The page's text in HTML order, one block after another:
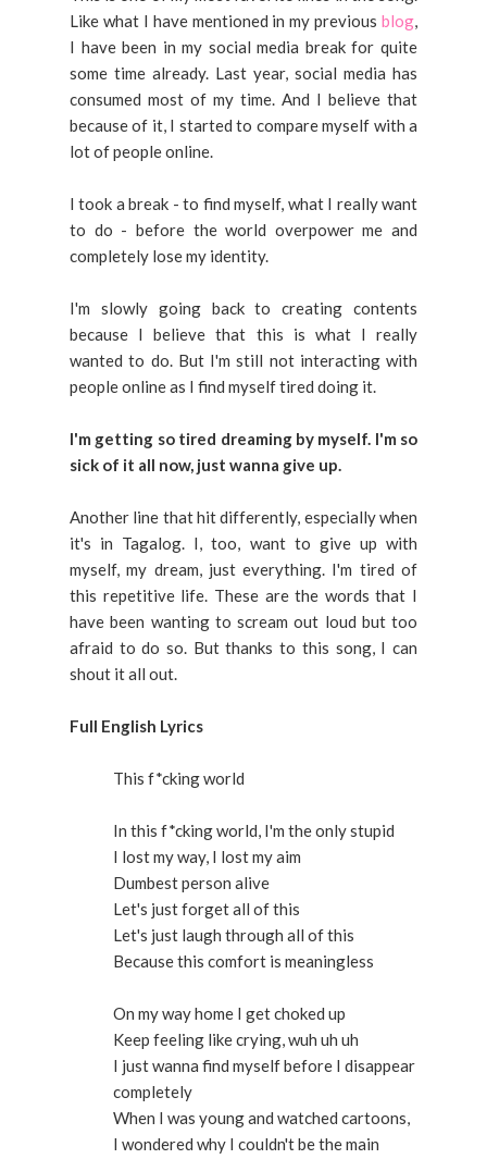
Like what I have mentioned in my previous blog,
I have been in my social media break for quite
some time already. Last year, social media has
consumed most of my time. And I believe that
because of it, I started to compare myself with a
lot of people online.
I took a break - to find myself, what I really want
to do - before the world overpower me and
completely lose my identity.
I'm slowly going back to creating contents
because I believe that this is what I really
wanted to do. But I'm still not interacting with
people online as I find myself tired doing it.
I'm getting so tired dreaming by myself. I'm so
sick of it all now, just wanna give up.
Another line that hit differently, especially when
it's in Tagalog. I, too, want to give up with
myself, my dream, just everything. I'm tired of
this repetitive life. These are the words that I
have been wanting to scream out loud but too
afraid to do so. But thanks to this song, I can
shout it all out.
Full English Lyrics
This f*cking world
In this f*cking world, I'm the only stupid
I lost my way, I lost my aim
Dumbest person alive
Let's just forget all of this
Let's just laugh through all of this
Because this comfort is meaningless
On my way home I get choked up
Keep feeling like crying, wuh uh uh
I just wanna find myself before I disappear
completely
When I was young and watched cartoons,
I wondered why I couldn't be the main